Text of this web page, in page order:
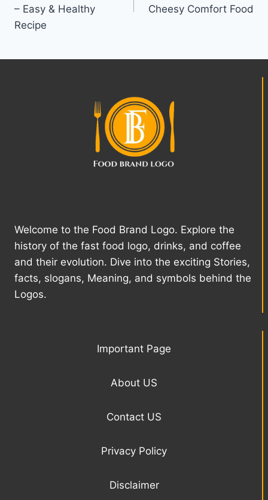
– Easy & Healthy
Recipe
Cheesy Comfort Food
Welcome to the Food Brand Logo. Explore the
history of the fast food logo, drinks, and coffee
and their evolution. Dive into the exciting Stories,
facts, slogans, Meaning, and symbols behind the
Logos.
Important Page
About US
Contact US
Privacy Policy
Disclaimer